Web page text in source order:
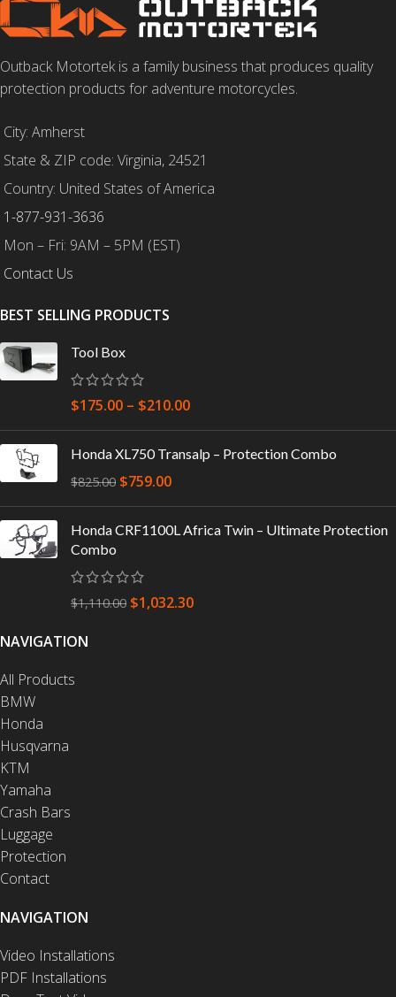
Outback Motortek is a family business that produces quality
protection products for adventure motorcycles.
City: Amherst
State & ZIP code: Virginia, 24521
Country: United States of America
1-877-931-3636
Mon – Fri: 9AM – 5PM (EST)
Contact Us
BEST SELLING PRODUCTS
Tool Box
$175.00 – $210.00
Honda XL750 Transalp – Protection Combo
$825.00 $759.00
Honda CRF1100L Africa Twin – Ultimate Protection
Combo
$1,110.00 $1,032.30
NAVIGATION
All Products
BMW
Honda
Husqvarna
KTM
Yamaha
Crash Bars
Luggage
Protection
Contact
NAVIGATION
Video Installations
PDF Installations